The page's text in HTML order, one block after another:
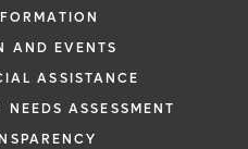
AND EVENTS
ASSISTANCE
ASSESSMENT